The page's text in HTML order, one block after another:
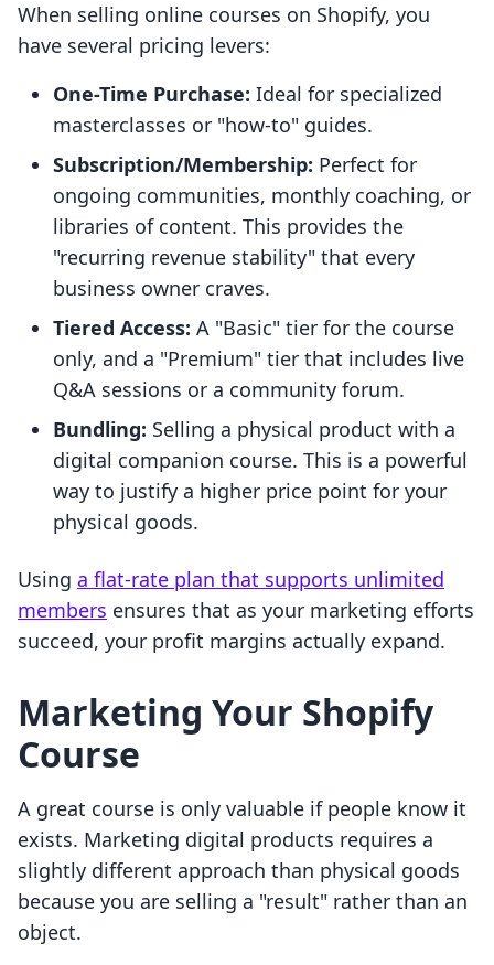
When selling online courses on Shopify, you
have several pricing levers:
One-Time Purchase: Ideal for specialized
masterclasses or "how-to" guides.
Subscription/Membership: Perfect for
ongoing communities, monthly coaching, or
libraries of content. This provides the
"recurring revenue stability" that every
business owner craves.
Tiered Access: A "Basic" tier for the course
only, and a "Premium" tier that includes live
Q&A sessions or a community forum.
Bundling: Selling a physical product with a
digital companion course. This is a powerful
way to justify a higher price point for your
physical goods.
Using a flat-rate plan that supports unlimited
members ensures that as your marketing efforts
succeed, your profit margins actually expand.
Marketing Your Shopify
Course
A great course is only valuable if people know it
exists. Marketing digital products requires a
slightly different approach than physical goods
because you are selling a "result" rather than an
object.